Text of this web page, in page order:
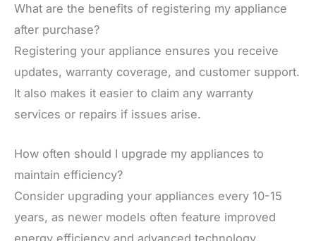
What are the benefits of registering my appliance
after purchase?
Registering your appliance ensures you receive
updates, warranty coverage, and customer support.
It also makes it easier to claim any warranty
services or repairs if issues arise.
How often should I upgrade my appliances to
maintain efficiency?
Consider upgrading your appliances every 10-15
years, as newer models often feature improved
energy efficiency and advanced technology.